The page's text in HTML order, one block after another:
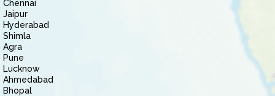
Chennai
Jaipur
Hyderabad
Shimla
Agra
Pune
Lucknow
Ahmedabad
Bhopal